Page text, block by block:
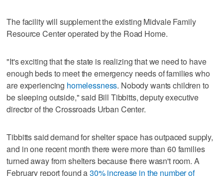
The facility will supplement the existing Midvale Family
Resource Center operated by the Road Home.
"It's exciting that the state is realizing that we need to have
enough beds to meet the emergency needs of families who
are experiencing homelessness. Nobody wants children to
be sleeping outside," said Bill Tibbitts, deputy executive
director of the Crossroads Urban Center.
Tibbitts said demand for shelter space has outpaced supply,
and in one recent month there were more than 60 families
turned away from shelters because there wasn't room. A
February report found a30% increase in the number of